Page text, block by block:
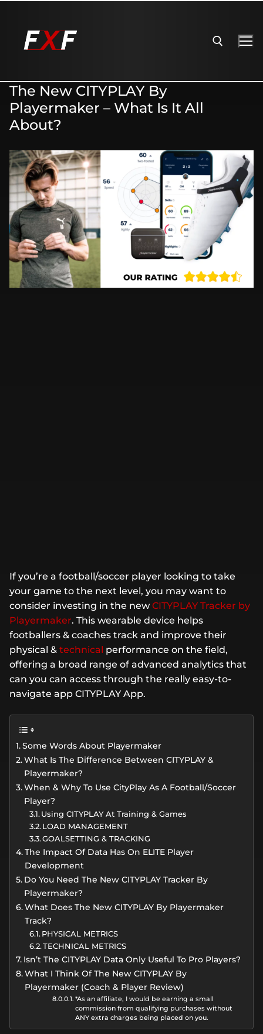
The New CITYPLAY By
Playermaker – What Is It All
About?
If you’re a football/soccer player looking to take
your game to the next level, you may want to
consider investing in the new CITYPLAY Tracker by
Playermaker. This wearable device helps
footballers & coaches track and improve their
physical & technical performance on the field,
offering a broad range of advanced analytics that
can you can access through the really easy-to-
navigate app CITYPLAY App.
Some Words About Playermaker
What Is The Difference Between CITYPLAY &
Playermaker?
When & Why To Use CityPlay As A Football/Soccer
Player?
Using CITYPLAY At Training & Games
LOAD MANAGEMENT
GOALSETTING & TRACKING
The Impact Of Data Has On ELITE Player
Development
Do You Need The New CITYPLAY Tracker By
Playermaker?
What Does The New CITYPLAY By Playermaker
Track?
PHYSICAL METRICS
TECHNICAL METRICS
Isn’t The CITYPLAY Data Only Useful To Pro Players?
What I Think Of The New CITYPLAY By
Playermaker (Coach & Player Review)
*As an affiliate, I would be earning a small
commission from qualifying purchases without
ANY extra charges being placed on you.